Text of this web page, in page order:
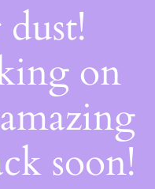
on
soon!